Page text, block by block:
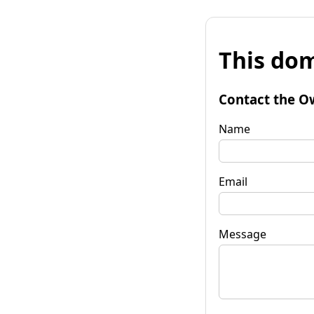
This
Contact the
Name
Email
Message